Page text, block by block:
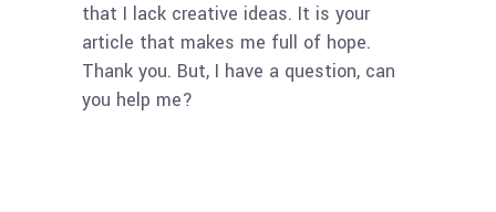
that I lack creative ideas. It is your
article that makes me full of hope.
Thank you. But, I have a question, can
you help me?